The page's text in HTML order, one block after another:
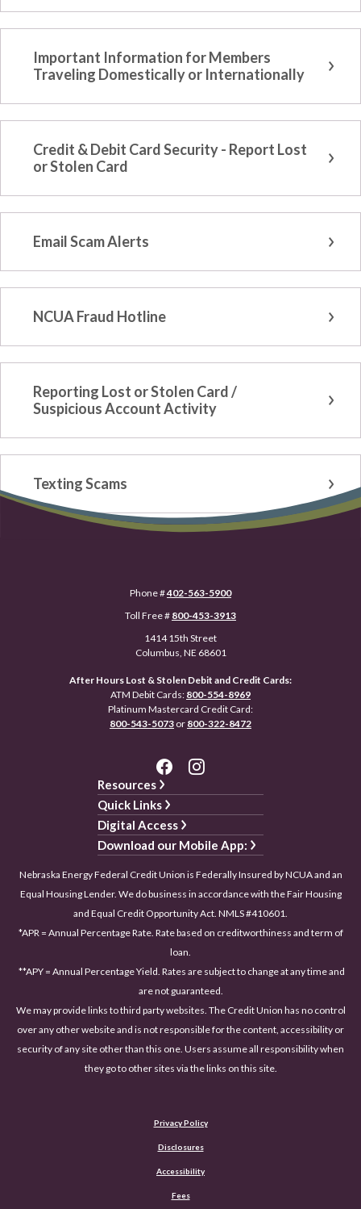
Important Information for Members
Traveling Domestically or Internationally
Credit & Debit Card Security - Report Lost
or Stolen Card
Email Scam Alerts
NCUA Fraud Hotline
Reporting Lost or Stolen Card /
Suspicious Account Activity
Texting Scams
Phone #402-563-5900
Toll Free # 800-453-3913
1414 15th Street
Columbus, NE 68601
After Hours Lost & Stolen Debit and Credit Cards:
ATM Debit Cards: 800-554-8969
Platinum Mastercard Credit Card:
800-543-5073 or 800-322-8472
Resources
Quick Links
Digital Access
Download our Mobile App:
Nebraska Energy Federal Credit Union is Federally Insured by NCUA and an
Equal Housing Lender. We do business in accordance with the Fair Housing
and Equal Credit Opportunity Act. NMLS #410601.
*APR = Annual Percentage Rate. Rate based on creditworthiness and term of
loan.
**APY = Annual Percentage Yield. Rates are subject to change at any time and
are not guaranteed.
We may provide links to third party websites. The Credit Union has no control
over any other website and is not responsible for the content, accessibility or
security of any site other than this one. Users assume all responsibility when
they go to other sites via the links on this site.
Privacy Policy
Disclosures
Accessibility
Fees(Opens in a new Window)